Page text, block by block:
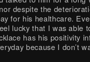
despite the
for his healthcare.
lucky that I was able
has his positivity
because I don’t